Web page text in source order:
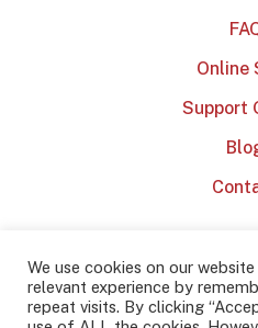
Online
Support
We use cookies on our
relevant experience by
repeat visits. By clicking